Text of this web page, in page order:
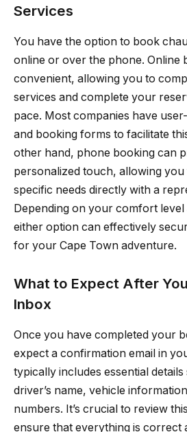
Services
You have the option to book
online or over the phone. Online
convenient, allowing you to
services and complete your
pace. Most companies have
and booking forms to facilitate
other hand, phone booking can
personalized touch, allowing
specific needs directly with a
Depending on your comfort
either option can effectively
for your Cape Town adventure.
What to Expect After
Inbox
Once you have completed your
expect a confirmation email in
typically includes essential
driver’s name, vehicle
numbers. It’s crucial to review
ensure that everything is correct